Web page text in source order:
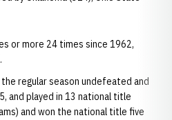
or more 24 times since 1962,
regular season undefeated and
and played in 13 national title
and won the national title five